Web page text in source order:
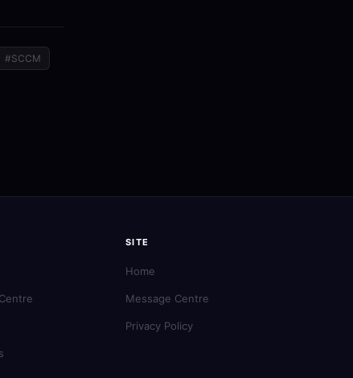
#SCCM
SITE
Home
Message Centre
Privacy Policy